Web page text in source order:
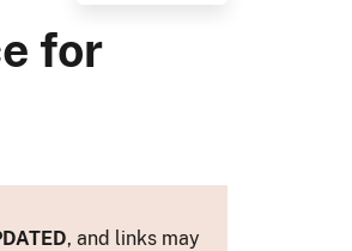
for
, and links may